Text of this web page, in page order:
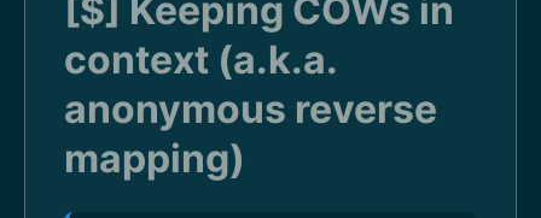
[$] Keeping COWs in
context (a.k.a.
anonymous reverse
mapping)